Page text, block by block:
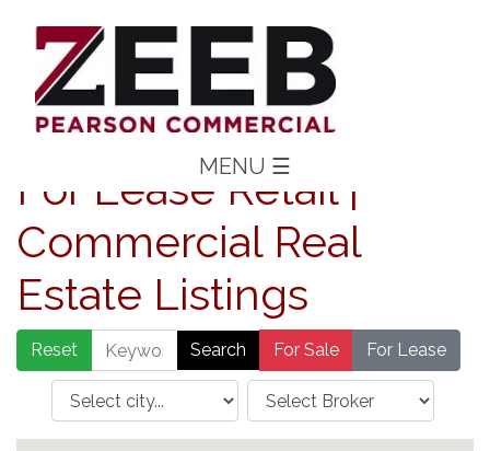
MENU ☰
For Lease Retail |
Commercial Real
Estate Listings
Reset For Sale For Lease